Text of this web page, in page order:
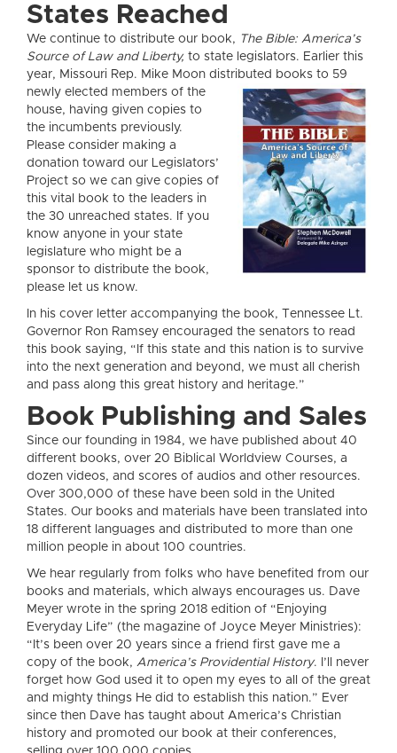
States Reached
We continue to distribute our book, The Bible: America’s
Source of Law and Liberty, to state legislators. Earlier this
year, Missouri Rep. Mike Moon distributed books to 59
newly elected members of the
house, having given copies to
the incumbents previously.
Please consider making a
donation toward our Legislators’
Project so we can give copies of
this vital book to the leaders in
the 30 unreached states. If you
know anyone in your state
legislature who might be a
sponsor to distribute the book,
please let us know.
In his cover letter accompanying the book, Tennessee Lt.
Governor Ron Ramsey encouraged the senators to read
this book saying, “If this state and this nation is to survive
into the next generation and beyond, we must all cherish
and pass along this great history and heritage.”
Book Publishing and Sales
Since our founding in 1984, we have published about 40
different books, over 20 Biblical Worldview Courses, a
dozen videos, and scores of audios and other resources.
Over 300,000 of these have been sold in the United
States. Our books and materials have been translated into
18 different languages and distributed to more than one
million people in about 100 countries.
We hear regularly from folks who have benefited from our
books and materials, which always encourages us. Dave
Meyer wrote in the spring 2018 edition of “Enjoying
Everyday Life” (the magazine of Joyce Meyer Ministries):
“It’s been over 20 years since a friend first gave me a
copy of the book, America’s Providential History. I’ll never
forget how God used it to open my eyes to all of the great
and mighty things He did to establish this nation.” Ever
since then Dave has taught about America’s Christian
history and promoted our book at their conferences,